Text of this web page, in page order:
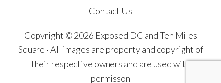
Contact Us
Copyright © 2026 Exposed DC and Ten Miles
Square · All images are property and copyright of
their respective owners and are used with
permisson